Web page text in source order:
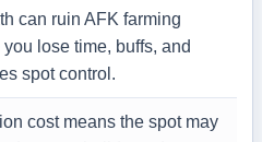
can ruin AFK farming
you lose time, buffs, and
spot control.
cost means the spot may